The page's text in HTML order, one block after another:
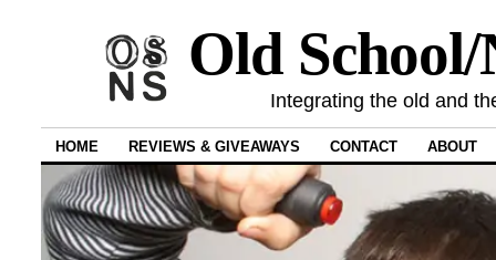
Old
Integrating the old and
HOME REVIEWS & GIVEAWAYS CONTACT ABOUT